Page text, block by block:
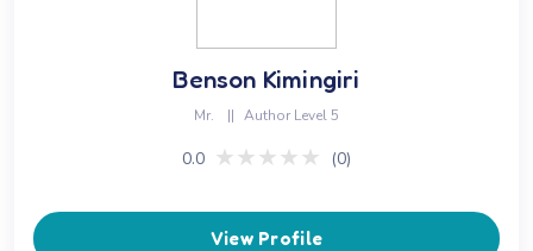
Benson Kimingiri
Mr. || Author Level 5
0.0 ★★★★★
★★★★★ (0)
View Profile